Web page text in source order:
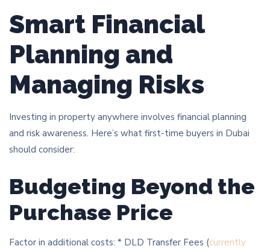
Smart Financial
Planning and
Managing Risks
Investing in property anywhere involves financial planning
and risk awareness. Here’s what first-time buyers in Dubai
should consider:
Budgeting Beyond the
Purchase Price
Factor in additional costs: * DLD Transfer Fees (currently